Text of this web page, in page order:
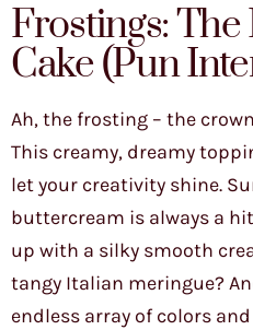
Frostings:
Cake (Pun
Ah, the frosting – the
This creamy, dreamy
let your creativity shine.
buttercream is always a
up with a silky smooth
tangy Italian meringue?
endless array of colors